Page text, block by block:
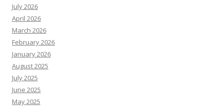
July 2026
April 2026
March 2026
February 2026
January 2026
August 2025
July 2025
June 2025
May 2025